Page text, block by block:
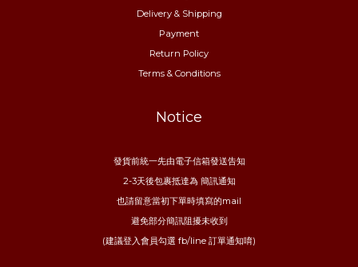
Delivery & Shipping
Payment
Return Policy
Terms & Conditions
Notice
發貨前統一先由電子信箱發送告知
2-3天後包裹抵達為 簡訊通知
也請留意當初下單時填寫的mail
避免部分簡訊阻擾未收到
(建議登入會員勾選 fb/line 訂單通知唷)